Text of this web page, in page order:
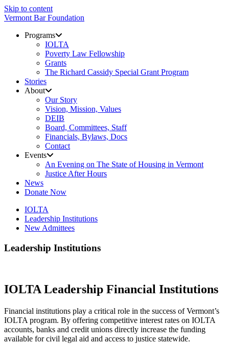
Skip to content
Vermont Bar Foundation
Programs
IOLTA
Poverty Law Fellowship
Grants
The Richard Cassidy Special Grant Program
Stories
About
Our Story
Vision, Mission, Values
DEIB
Board, Committees, Staff
Financials, Bylaws, Docs
Contact
Events
An Evening on The State of Housing in Vermont
Justice After Hours
News
Donate Now
IOLTA
Leadership Institutions
New Admittees
Leadership Institutions
IOLTA Leadership Financial Institutions
Financial institutions play a critical role in the success of Vermont’s
IOLTA program. By offering competitive interest rates on IOLTA
accounts, banks and credit unions directly increase the funding
available for civil legal aid and access to justice statewide.